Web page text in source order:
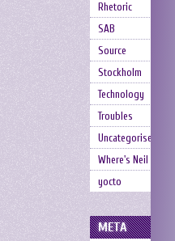
Rhetoric
SAB
Source
Stockholm
Technology
Troubles
Uncategorised
Where's Neil
yocto
META